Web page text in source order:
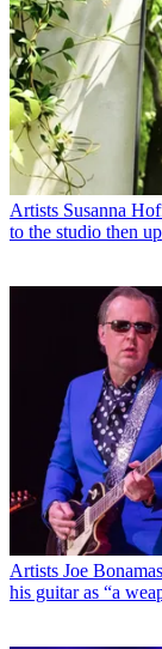
Artists Susanna
to the studio then
Artists Joe
his guitar as “a